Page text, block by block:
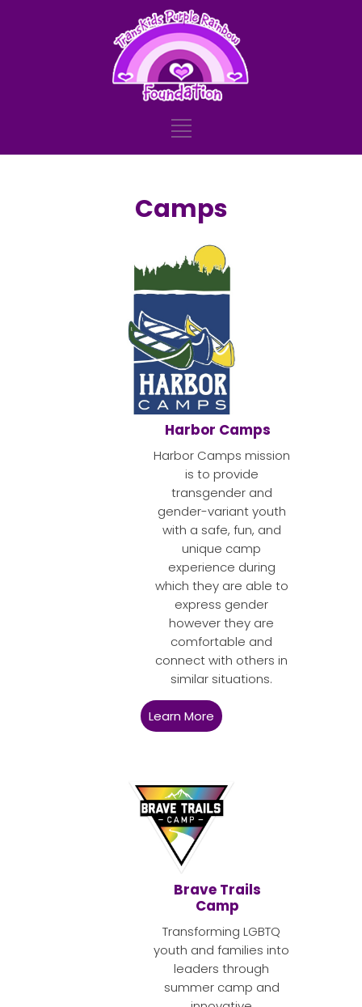
Camps
Harbor Camps
Harbor Camps mission
is to provide
transgender and
gender-variant youth
with a safe, fun, and
unique camp
experience during
which they are able to
express gender
however they are
comfortable and
connect with others in
similar situations.
Learn More
Brave Trails
Camp
Transforming LGBTQ
youth and families into
leaders through
summer camp and